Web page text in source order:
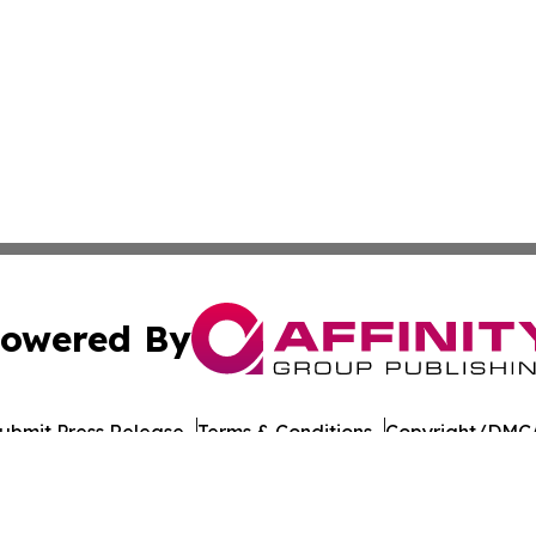
By
Press Release Terms & Conditions Copyright/